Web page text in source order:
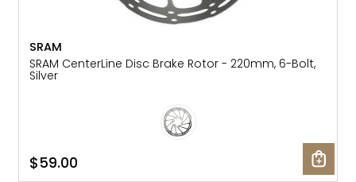
SRAM
SRAM CenterLine Disc Brake Rotor - 220mm, 6-Bolt,
Silver
$59.00